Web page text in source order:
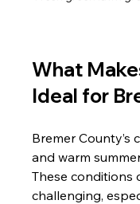
What
Ideal for
Bremer County’s
and warm
These conditions
challenging,